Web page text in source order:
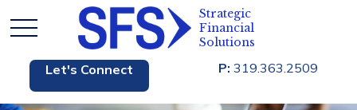
Let's Connect P: 319.363.2509